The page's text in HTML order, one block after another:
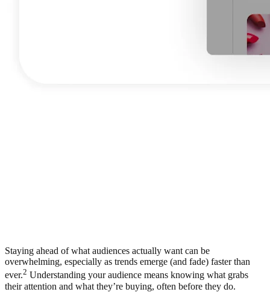
Staying ahead of what audiences actually want can be
overwhelming, especially as trends emerge (and fade) faster than
ever.2 Understanding your audience means knowing what grabs
their attention and what they’re buying, often before they do.